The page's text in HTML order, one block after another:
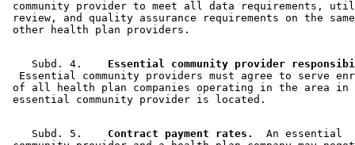
community provider to meet all data requirements,
review, and quality assurance requirements on the
    Subd. 4.
Essential community providers must agree to serve
of all health plan companies operating in the area in
    Subd. 5.
  Contract payment rates.
  An essential